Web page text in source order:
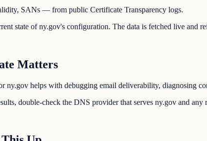
SANs — from public Certificate Transparency logs.
state of ny.gov's configuration. The data is fetched live and
Matters
ny.gov helps with debugging email deliverability, diagnosing
double-check the DNS provider that serves ny.gov and any